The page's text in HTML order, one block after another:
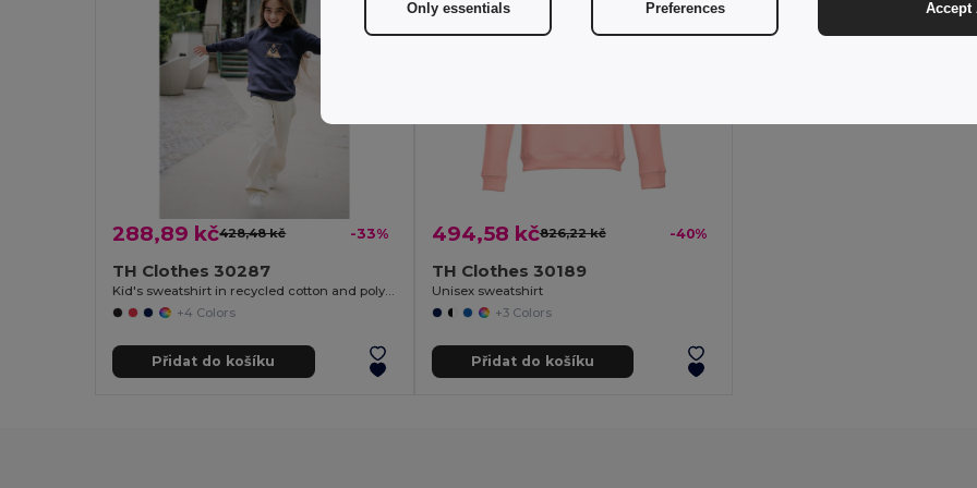
288,89 kč428,48 kč -33%
TH Clothes 30287
+4 Colors
Přidat do košíku
494,58 kč826,22 kč -40%
TH Clothes 30189
Unisex sweatshirt
+3 Colors
Přidat do košíku
Only essentials Preferences Accept